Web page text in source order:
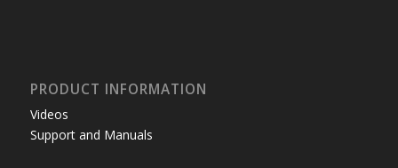
PRODUCT INFORMATION
Videos
Support and Manuals